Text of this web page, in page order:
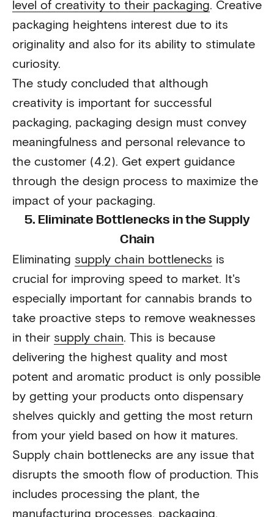
level of creativity to their packaging. Creative
packaging heightens interest due to its
originality and also for its ability to stimulate
curiosity.
The study concluded that although
creativity is important for successful
packaging, packaging design must convey
meaningfulness and personal relevance to
the customer (4.2). Get expert guidance
through the design process to maximize the
impact of your packaging.
5. Eliminate Bottlenecks in the Supply
Chain
Eliminating supply chain bottlenecks is
crucial for improving speed to market. It's
especially important for cannabis brands to
take proactive steps to remove weaknesses
in their supply chain. This is because
delivering the highest quality and most
potent and aromatic product is only possible
by getting your products onto dispensary
shelves quickly and getting the most return
from your yield based on how it matures.
Supply chain bottlenecks are any issue that
disrupts the smooth flow of production. This
includes processing the plant, the
manufacturing processes, packaging,